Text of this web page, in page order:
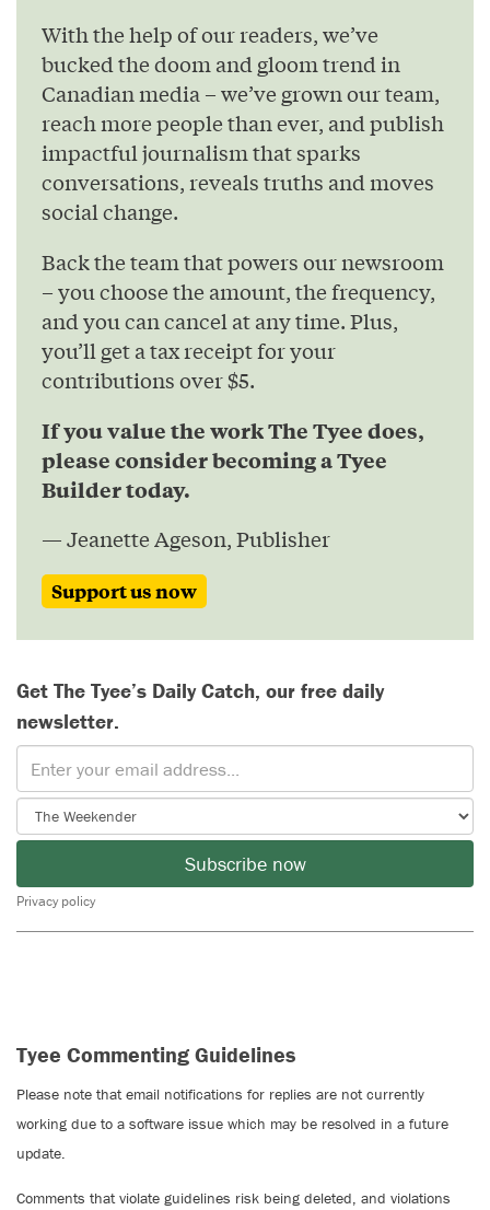
With the help of our readers, we’ve
bucked the doom and gloom trend in
Canadian media – we’ve grown our team,
reach more people than ever, and publish
impactful journalism that sparks
conversations, reveals truths and moves
social change.
Back the team that powers our newsroom
– you choose the amount, the frequency,
and you can cancel at any time. Plus,
you’ll get a tax receipt for your
contributions over $5.
If you value the work The Tyee does,
please consider becoming a Tyee
Builder today.
— Jeanette Ageson, Publisher
Support us now
Get The Tyee’s Daily Catch, our free daily
newsletter.
Subscribe now
Privacy policy
Tyee Commenting Guidelines
Please note that email notifications for replies are not currently
working due to a software issue which may be resolved in a future
update.
Comments that violate guidelines risk being deleted, and violations